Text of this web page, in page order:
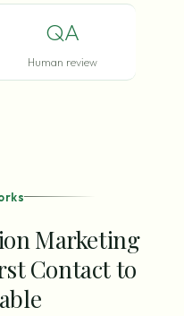
QA
Human review
Marketing
Contact to